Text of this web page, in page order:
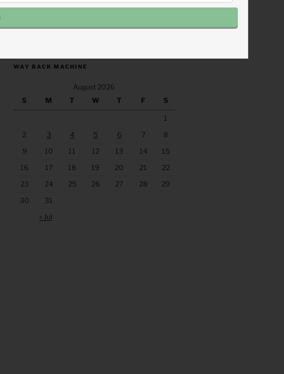
WAY BACK MACHINE
August 2026
S
M T W T F S
1
2
3 4 5 6 7
8
9
10 11 12 13 14
15
16
17 18 19 20 21
22
23
24 25 26 27 28
29
30
31
« Jul